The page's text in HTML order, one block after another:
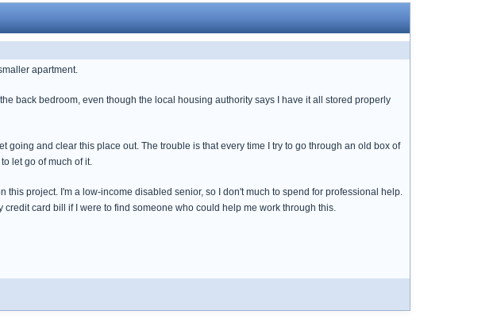
apartment.
back bedroom, even though the local housing authority says I have it all stored properly
going and clear this place out. The trouble is that every time I try to go through an old box of
let go of much of it.
this project. I'm a low-income disabled senior, so I don't much to spend for professional help.
card bill if I were to find someone who could help me work through this.